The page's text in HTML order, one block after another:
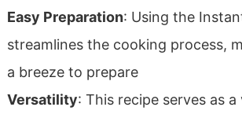
Easy Preparation: Using the
streamlines the cooking process,
a breeze to prepare
Versatility: This recipe serves as a